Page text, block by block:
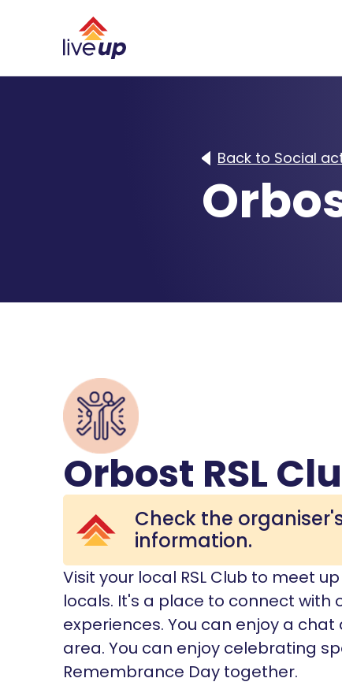
Back to Social
Orbost RSL
Check the
information.
Visit your local RSL Club to meet
locals. It's a place to connect
experiences. You can enjoy a
area. You can enjoy celebrating
Remembrance Day together.